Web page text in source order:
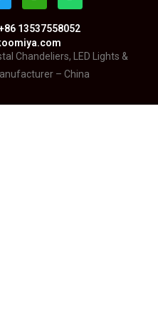
13537558052
Chandeliers, LED Lights &
– China